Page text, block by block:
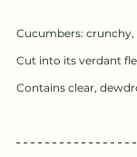
Cucumbers:
Cut into its verdant
Contains clear,